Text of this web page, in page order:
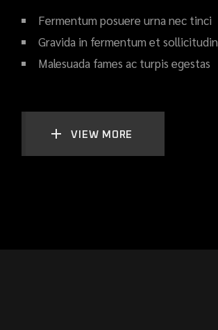
Fermentum posuere urna nec tinci
Gravida in fermentum et sollicitudin
Malesuada fames ac turpis egestas
VIEW MORE